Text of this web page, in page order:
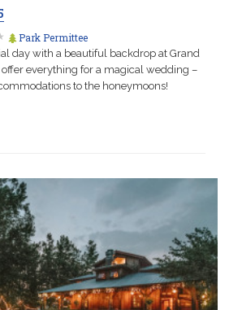
Park Permittee
day with a beautiful backdrop at Grand
offer everything for a magical wedding –
to the honeymoons!